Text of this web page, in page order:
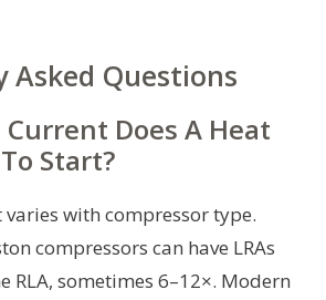
Asked Questions
Does A Heat
Start?
with compressor type.
compressors can have LRAs
RLA, sometimes 6–12×. Modern